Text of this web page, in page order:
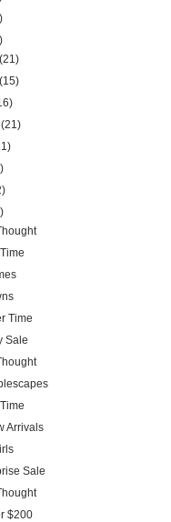
(21)
(15)
(21)
Time
Sale
Arrivals
Sale
$200